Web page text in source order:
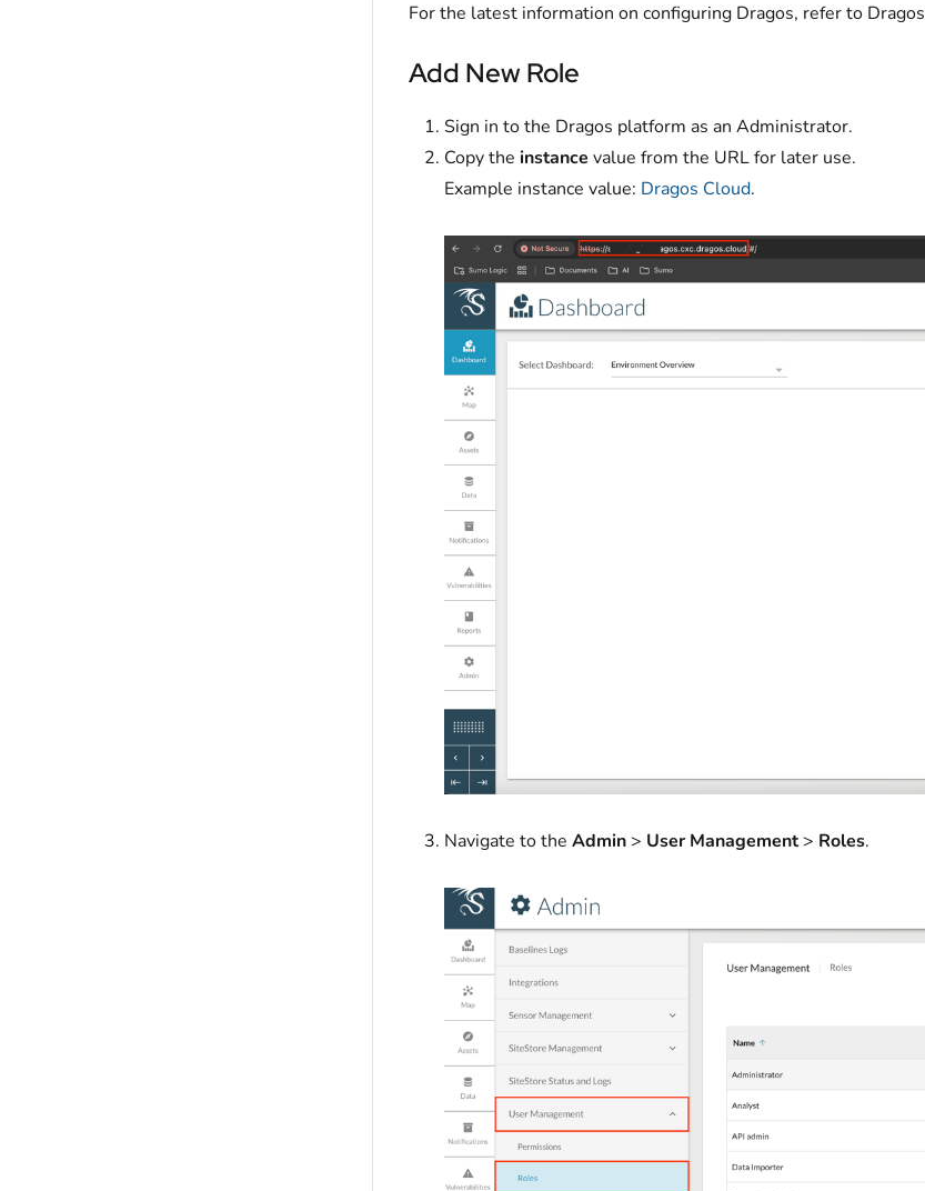
For the latest information on configuring Dragos, refer to
Add New Role
Sign in to the Dragos platform as an Administrator.
Copy the instance value from the URL for later use.
Example instance value: Dragos Cloud.
Navigate to the Admin> User Management> Roles.